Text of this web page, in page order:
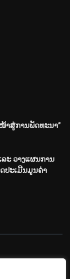
າສູ່ການພັດທະນາ”
ະ ວາງແຜນການ
ປະເມີນມູນຄ່າ